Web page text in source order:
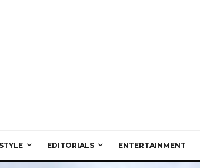
EDITORIALS ENTERTAINMENT